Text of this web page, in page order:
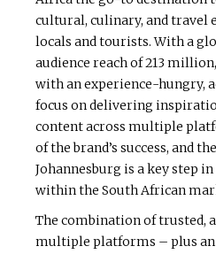
cultural, culinary, and travel
locals and tourists. With a
audience reach of 213
with an experience-hungry,
focus on delivering
content across multiple
of the brand’s success, and
Johannesburg is a key step
within the South African
The combination of trusted,
multiple platforms – plus